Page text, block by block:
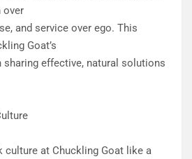
over
and service over ego. This
Goat’s
effective, natural solutions
culture at Chuckling Goat like a